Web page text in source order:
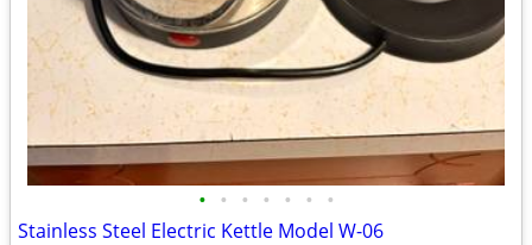
• • • • • • •
Stainless Steel Electric Kettle Model W-06